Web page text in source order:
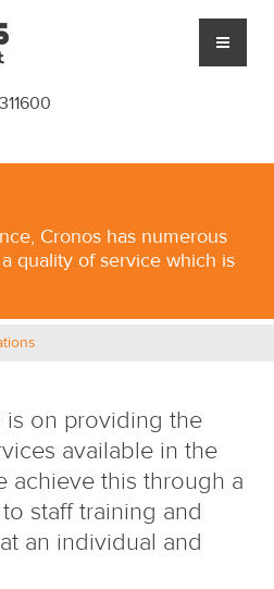
Cronos has numerous
quality of service which is
on providing the
available in the
achieve this through a
staff training and
an individual and